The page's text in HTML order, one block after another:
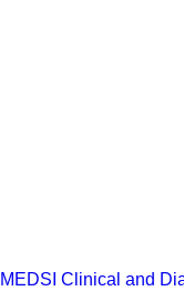
MEDSI Clinical and